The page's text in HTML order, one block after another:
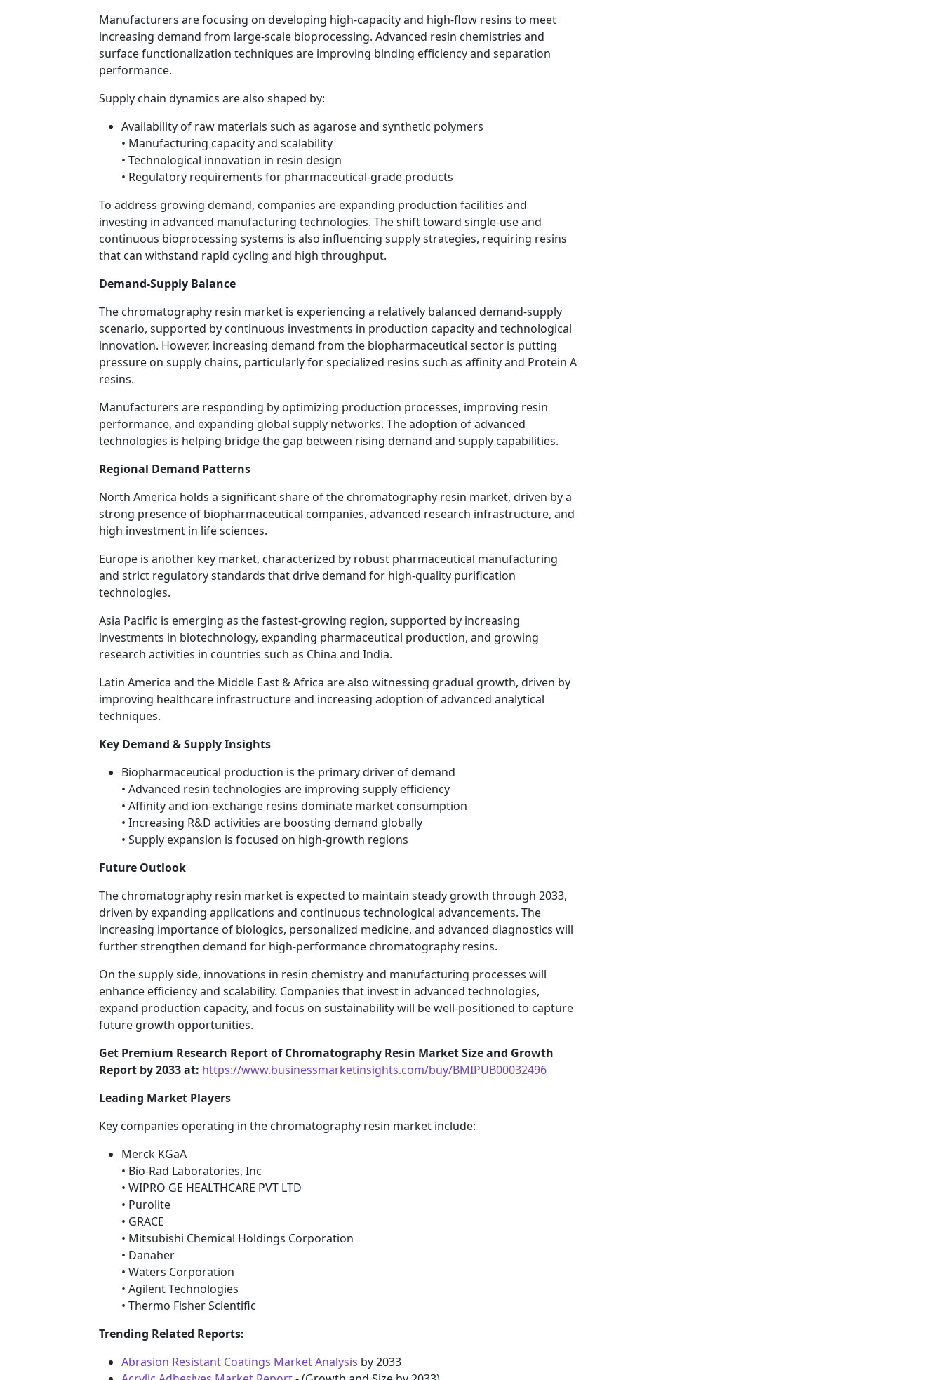
Manufacturers are focusing on developing high-capacity and high-flow resins to meet
increasing demand from large-scale bioprocessing. Advanced resin chemistries and
surface functionalization techniques are improving binding efficiency and separation
performance.
Supply chain dynamics are also shaped by:
Availability of raw materials such as agarose and synthetic polymers
• Manufacturing capacity and scalability
• Technological innovation in resin design
• Regulatory requirements for pharmaceutical-grade products
To address growing demand, companies are expanding production facilities and
investing in advanced manufacturing technologies. The shift toward single-use and
continuous bioprocessing systems is also influencing supply strategies, requiring resins
that can withstand rapid cycling and high throughput.
Demand-Supply Balance
The chromatography resin market is experiencing a relatively balanced demand-supply
scenario, supported by continuous investments in production capacity and technological
innovation. However, increasing demand from the biopharmaceutical sector is putting
pressure on supply chains, particularly for specialized resins such as affinity and Protein A
resins.
Manufacturers are responding by optimizing production processes, improving resin
performance, and expanding global supply networks. The adoption of advanced
technologies is helping bridge the gap between rising demand and supply capabilities.
Regional Demand Patterns
North America holds a significant share of the chromatography resin market, driven by a
strong presence of biopharmaceutical companies, advanced research infrastructure, and
high investment in life sciences.
Europe is another key market, characterized by robust pharmaceutical manufacturing
and strict regulatory standards that drive demand for high-quality purification
technologies.
Asia Pacific is emerging as the fastest-growing region, supported by increasing
investments in biotechnology, expanding pharmaceutical production, and growing
research activities in countries such as China and India.
Latin America and the Middle East & Africa are also witnessing gradual growth, driven by
improving healthcare infrastructure and increasing adoption of advanced analytical
techniques.
Key Demand & Supply Insights
Biopharmaceutical production is the primary driver of demand
• Advanced resin technologies are improving supply efficiency
• Affinity and ion-exchange resins dominate market consumption
• Increasing R&D activities are boosting demand globally
• Supply expansion is focused on high-growth regions
Future Outlook
The chromatography resin market is expected to maintain steady growth through 2033,
driven by expanding applications and continuous technological advancements. The
increasing importance of biologics, personalized medicine, and advanced diagnostics will
further strengthen demand for high-performance chromatography resins.
On the supply side, innovations in resin chemistry and manufacturing processes will
enhance efficiency and scalability. Companies that invest in advanced technologies,
expand production capacity, and focus on sustainability will be well-positioned to capture
future growth opportunities.
Get Premium Research Report of Chromatography Resin Market Size and Growth
Report by 2033 at: https://www.businessmarketinsights.com/buy/BMIPUB00032496
Leading Market Players
Key companies operating in the chromatography resin market include:
Merck KGaA
• Bio-Rad Laboratories, Inc
• WIPRO GE HEALTHCARE PVT LTD
• Purolite
• GRACE
• Mitsubishi Chemical Holdings Corporation
• Danaher
• Waters Corporation
• Agilent Technologies
• Thermo Fisher Scientific
Trending Related Reports:
Abrasion Resistant Coatings Market Analysis by 2033